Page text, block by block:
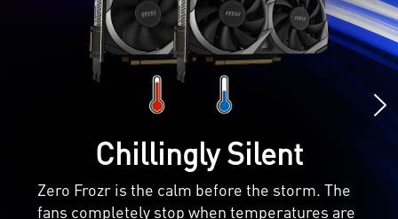
Chillingly Silent
Zero Frozr is the calm before the storm. The
fans completely stop when temperatures are